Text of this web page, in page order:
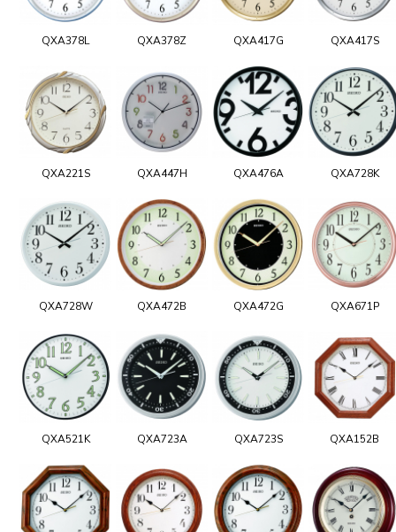
QXA378L QXA378Z QXA417G QXA417S
QXA221S QXA447H QXA476A QXA728K
QXA728W QXA472B QXA472G QXA671P
QXA521K QXA723A QXA723S QXA152B